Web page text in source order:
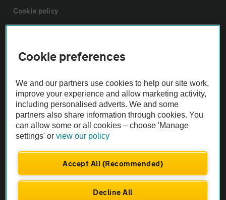
Cookie policy
The AA recommends an AA Cars Vehicle Inspection before purchase.
Not all cars are mechanically checked by the AA.
Vehicle Inspection
Cookie preferences
We and our partners use cookies to help our site work,
improve your experience and allow marketing activity,
including personalised adverts. We and some
partners also share information through cookies. You
can allow some or all cookies – choose 'Manage
settings' orview our policy
Accept All (Recommended)
Decline All